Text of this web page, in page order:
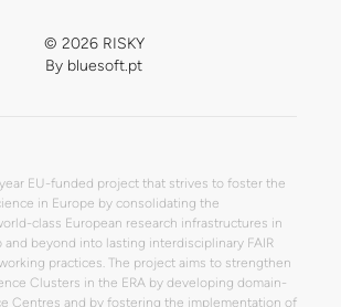
© 2026 RISKY
By bluesoft.pt
EU-funded project that strives to foster the
in Europe by consolidating the
class European research infrastructures in
and beyond into lasting interdisciplinary FAIR
practices. The project aims to strengthen
Clusters in the ERA by developing domain-
Centres and by fostering the implementation of